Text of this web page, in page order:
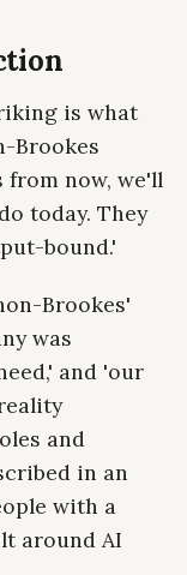
is what
Brookes
from now, we'll
today. They
bound.'
Brookes'
was
and 'our
and
in an
with a
around AI